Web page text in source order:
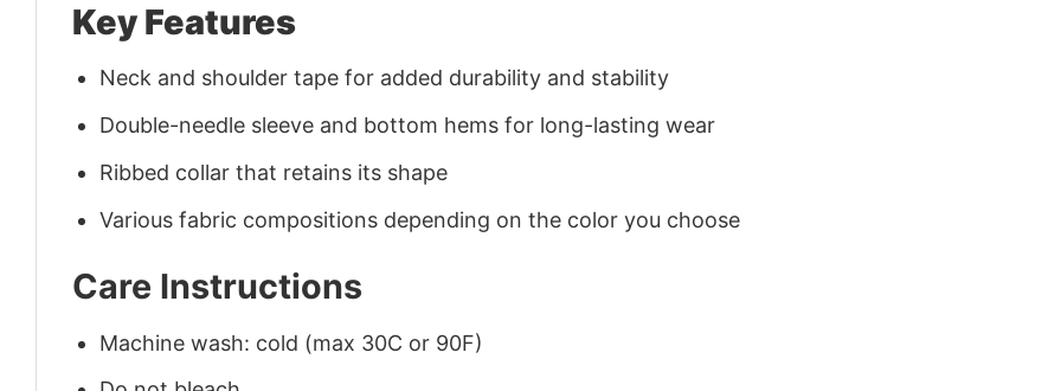
Key Features
Neck and shoulder tape for added durability and stability
Double-needle sleeve and bottom hems for long-lasting wear
Ribbed collar that retains its shape
Various fabric compositions depending on the color you choose
Care Instructions
Machine wash: cold (max 30C or 90F)